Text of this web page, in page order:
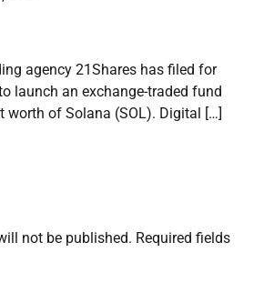
agency 21Shares has filed for
launch an exchange-traded fund
worth of Solana (SOL). Digital […]
not be published. Required fields